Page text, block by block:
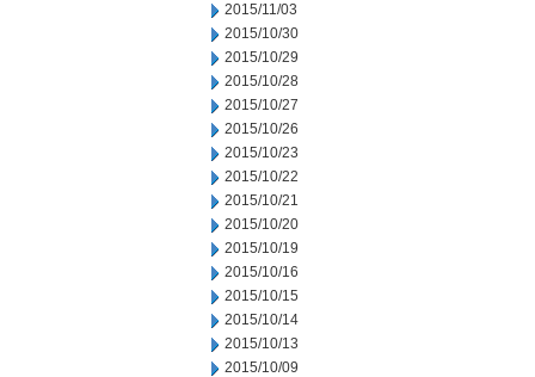
2015/11/03
2015/10/30
2015/10/29
2015/10/28
2015/10/27
2015/10/26
2015/10/23
2015/10/22
2015/10/21
2015/10/20
2015/10/19
2015/10/16
2015/10/15
2015/10/14
2015/10/13
2015/10/09